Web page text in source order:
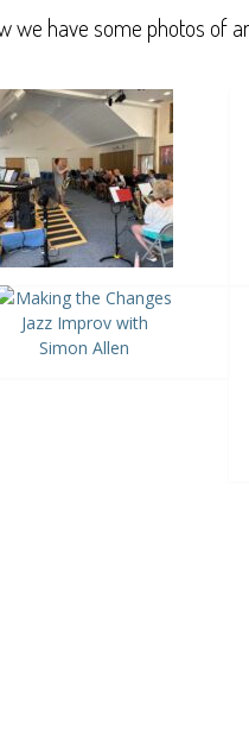
we have some photos of